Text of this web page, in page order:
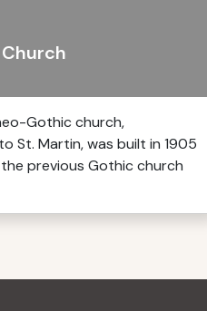
Gothic church,
St. Martin, was built in 1905
previous Gothic church